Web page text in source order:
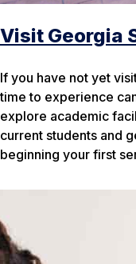
Visit Georgia
If you have not yet
time to experience
explore academic
current students and
beginning your first